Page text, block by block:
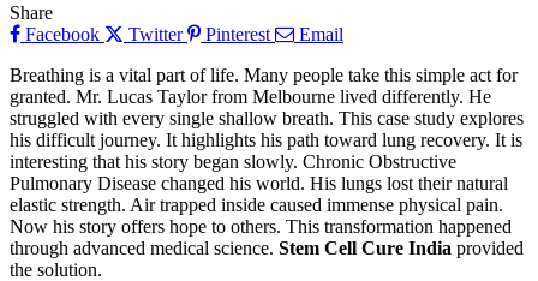
Share
Facebook
Twitter Pinterest
Email
Breathing is a vital part of life. Many people take this simple act for
granted. Mr. Lucas Taylor from Melbourne lived differently. He
struggled with every single shallow breath. This case study explores
his difficult journey. It highlights his path toward lung recovery. It is
interesting that his story began slowly. Chronic Obstructive
Pulmonary Disease changed his world. His lungs lost their natural
elastic strength. Air trapped inside caused immense physical pain.
Now his story offers hope to others. This transformation happened
through advanced medical science. Stem Cell Cure India provided
the solution.